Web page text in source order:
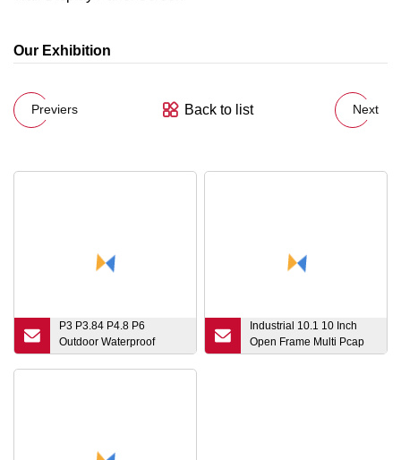
Our Exhibition
Previers Back to list Next
P3 P3.84 P4.8 P6
Outdoor Waterproof
Portable Rental LED
Display Quick Installation
Industrial 10.1 10 Inch
Open Frame Multi Pcap
Capacitive 10-Points